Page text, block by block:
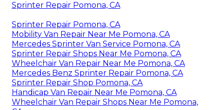
Sprinter Repair Pomona, CA
Sprinter Repair Pomona, CA
Mobility Van Repair Near Me Pomona, CA
Mercedes Sprinter Van Service Pomona, CA
Sprinter Repair Shops Near Me Pomona, CA
Wheelchair Van Repair Near Me Pomona, CA
Mercedes Benz Sprinter Repair Pomona, CA
Sprinter Repair Shop Pomona, CA
Handicap Van Repair Near Me Pomona, CA
Wheelchair Van Repair Shops Near Me Pomona,